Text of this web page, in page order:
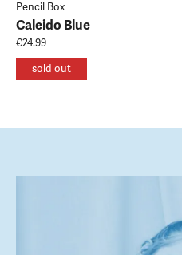
Pencil Box
Caleido Blue
€24.99
sold out